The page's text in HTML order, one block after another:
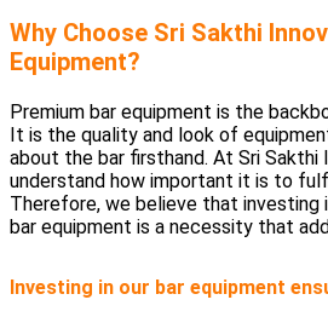
Why Choose Sri Sakthi
Equipment?
Premium bar equipment is the
It is the quality and look of
about the bar firsthand. At Sri Sakthi
understand how important it is to
Therefore, we believe that investing
bar equipment is a necessity that
Investing in our bar equipment